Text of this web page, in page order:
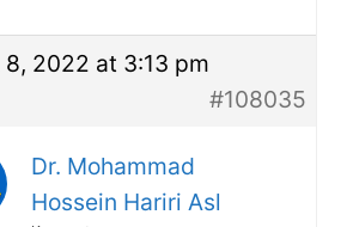
2022 at 3:13 pm
#108035
Dr. Mohammad
Hossein Hariri Asl